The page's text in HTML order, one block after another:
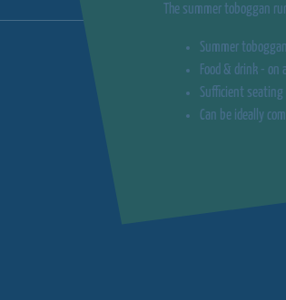
The summer toboggan
Summer
Food & drink - on
Sufficient seating
Can be ideally